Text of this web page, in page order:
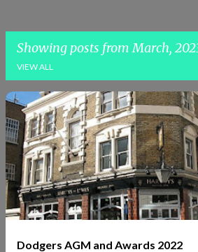
Showing posts from March,
VIEW ALL
P
o
t
s
Dodgers AGM and Awards 2022